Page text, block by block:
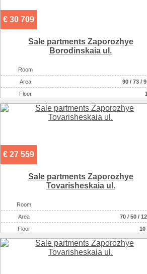
€ 30 709
Sale partments Zaporozhye
Borodinskaia ul.
Room
Аrea
90 / 73 / 9
Floor
€ 27 559
Sale partments Zaporozhye
Tovarisheskaia ul.
Room
Аrea
70 / 50 / 12
Floor
10